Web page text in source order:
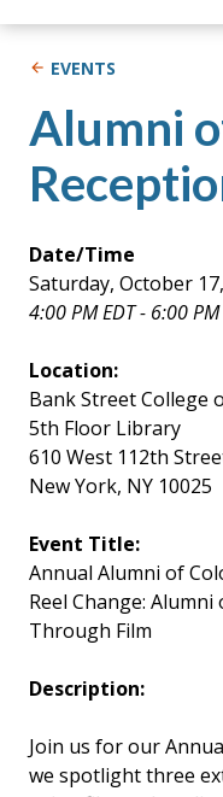
EVENTS
Alumni
Date/Time
Saturday, October
4:00 PM EDT - 6:00 PM
Location:
Bank Street College
5th Floor Library
610 West 112th
New York, NY 10025
Event Title:
Annual Alumni of
Reel Change:
Through Film
Description:
Join us for our
we spotlight three